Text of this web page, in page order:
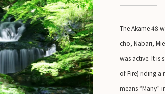
The Akame 48
cho, Nabari,
was active. It is
of Fire) riding a
means “Many”